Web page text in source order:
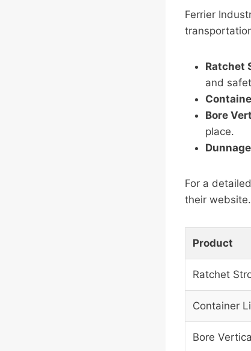
Ferrier
Ratchet
and
Bore
place.
For a
their website.
Product
Ratchet
Container
Bore